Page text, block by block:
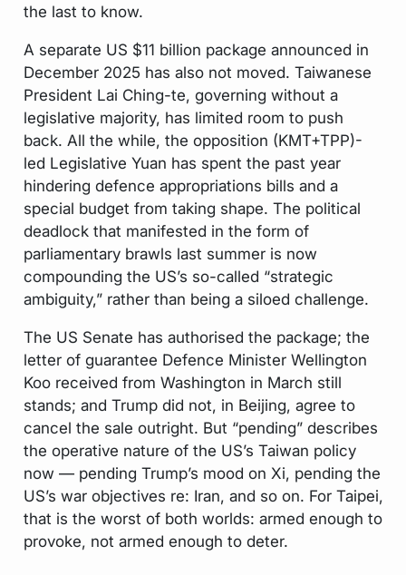
the last to know.
A separate US $11 billion package announced in
December 2025 has also not moved. Taiwanese
President Lai Ching-te, governing without a
legislative majority, has limited room to push
back. All the while, the opposition (KMT+TPP)-
led Legislative Yuan has spent the past year
hindering defence appropriations bills and a
special budget from taking shape. The political
deadlock that manifested in the form of
parliamentary brawls last summer is now
compounding the US’s so-called “strategic
ambiguity,” rather than being a siloed challenge.
The US Senate has authorised the package; the
letter of guarantee Defence Minister Wellington
Koo received from Washington in March still
stands; and Trump did not, in Beijing, agree to
cancel the sale outright. But “pending” describes
the operative nature of the US’s Taiwan policy
now — pending Trump’s mood on Xi, pending the
US’s war objectives re: Iran, and so on. For Taipei,
that is the worst of both worlds: armed enough to
provoke, not armed enough to deter.